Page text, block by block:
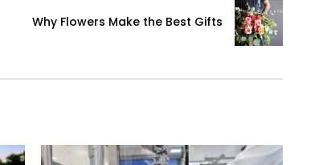
Why Flowers Make the Best Gifts